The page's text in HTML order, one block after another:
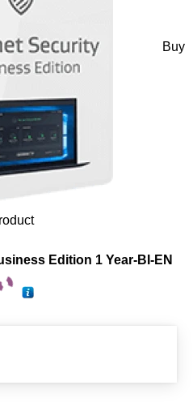
Buy
Edition 1 Year-BI-EN